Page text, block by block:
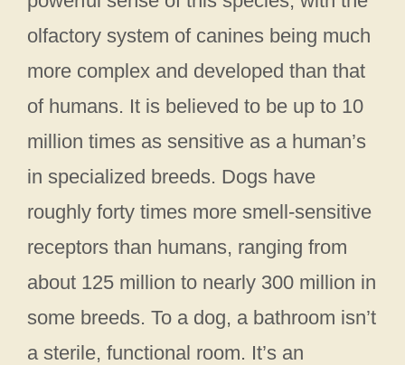
olfactory system of canines being much
more complex and developed than that
of humans. It is believed to be up to 10
million times as sensitive as a human’s
in specialized breeds. Dogs have
roughly forty times more smell-sensitive
receptors than humans, ranging from
about 125 million to nearly 300 million in
some breeds. To a dog, a bathroom isn’t
a sterile, functional room. It’s an